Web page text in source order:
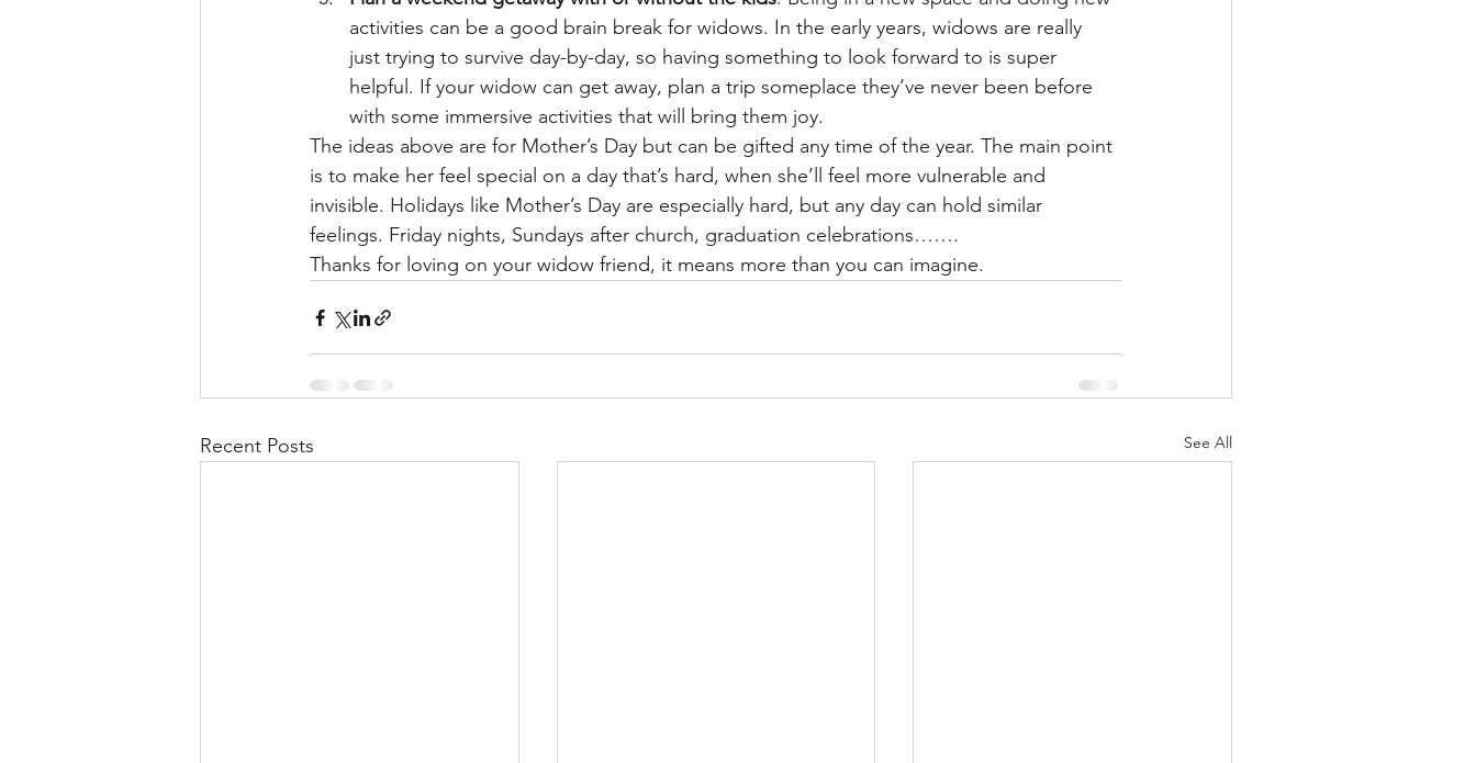
activities can be a good brain break for widows. In the early years, widows are really
just trying to survive day-by-day, so having something to look forward to is super
helpful. If your widow can get away, plan a trip someplace they’ve never been before
with some immersive activities that will bring them joy.
The ideas above are for Mother’s Day but can be gifted any time of the year. The main point
is to make her feel special on a day that’s hard, when she’ll feel more vulnerable and
invisible. Holidays like Mother’s Day are especially hard, but any day can hold similar
feelings. Friday nights, Sundays after church, graduation celebrations…….
Thanks for loving on your widow friend, it means more than you can imagine.
Recent Posts See All